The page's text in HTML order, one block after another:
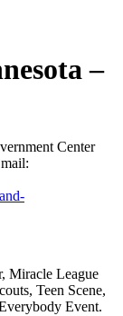
–
Center
Miracle League
Teen Scene,
Event.